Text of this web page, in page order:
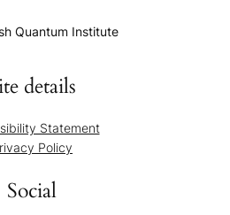
Quantum Institute
details
Statement
Policy
Social